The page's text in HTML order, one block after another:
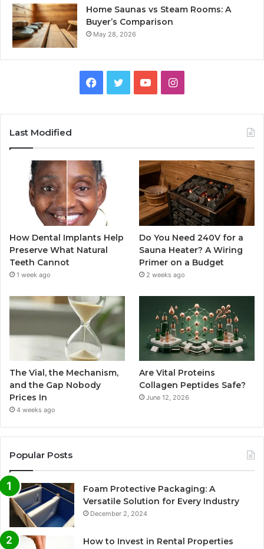
Home Saunas vs Steam Rooms: A
Buyer’s Comparison
May 28, 2026
Facebook
TwitterYouTubeInstagram
Last Modified
How Dental Implants Help
Preserve What Natural
Teeth Cannot
1 week ago
Do You Need 240V for a
Sauna Heater? A Wiring
Primer on a Budget
2 weeks ago
The Vial, the Mechanism,
and the Gap Nobody
Prices In
4 weeks ago
Are Vital Proteins
Collagen Peptides Safe?
June 12, 2026
Popular Posts
Foam Protective Packaging: A
Versatile Solution for Every Industry
December 2, 2024
How to Invest in Rental Properties